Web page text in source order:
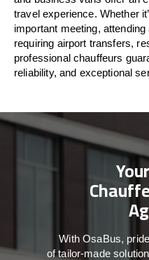
travelexperience. Whether
important meeting,
requiring airport transfers,
professional chauffeurs
reliability, and exceptional
WithOsaBus, pride
oftailor-made